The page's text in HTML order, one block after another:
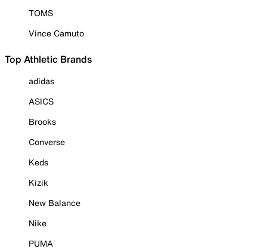
TOMS
Vince Camuto
Top Athletic Brands
adidas
ASICS
Brooks
Converse
Keds
Kizik
New Balance
Nike
PUMA